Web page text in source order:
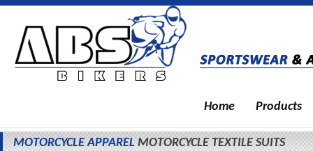
Home Products
MOTORCYCLE APPARELMOTORCYCLE TEXTILE SUITS